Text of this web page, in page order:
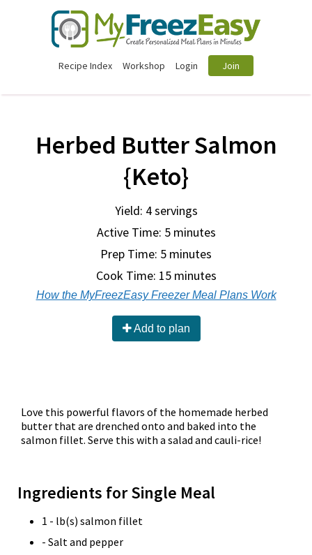
Recipe Index Workshop Login Join
Herbed Butter Salmon
{Keto}
Yield: 4 servings
Active Time: 5 minutes
Prep Time: 5 minutes
Cook Time: 15 minutes
How the MyFreezEasy Freezer Meal Plans Work
Add to plan
Love this powerful flavors of the homemade herbed
butter that are drenched onto and baked into the
salmon fillet. Serve this with a salad and cauli-rice!
Ingredients for Single Meal
1 - lb(s) salmon fillet
- Salt and pepper